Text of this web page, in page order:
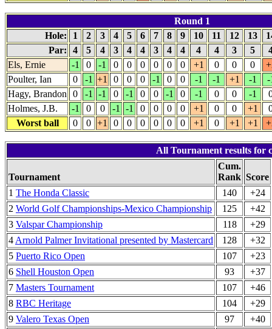
Round 1
Hole:
1 2 3 4 5 6 7 8 9 10 11 12 13
Par:
4 5 4 3 4 4 3 4 4 4 4 3 5
Els, Ernie
-1 0 -1 0 0 0 0 0 0 +1 0 0 0
Poulter, Ian
0 -1 +1 0 0 0 -1 0 0 -1 -1 +1 -1
-
Hagy, Brandon
0 -1 -1 0 -1 0 0 -1 0 -1 0 0 -1
Holmes, J.B.
-1 0 0 -1 -1 0 0 0 0 +1 0 0 +1
Worst ball
0 0 +1 0 0 0 0 0 0 +1 0 +1 +1
All Tournament results for
Tournament
Cum.
Rank Score
1 The Honda Classic 140
+24
2 World Golf Championships-Mexico Championship 125
+42
3 Valspar Championship 118
+29
4 Arnold Palmer Invitational presented by Mastercard 128
+32
5 Puerto Rico Open 107
+23
6 Shell Houston Open 93
+37
7 Masters Tournament 107
+46
8 RBC Heritage 104
+29
9 Valero Texas Open 97
+40